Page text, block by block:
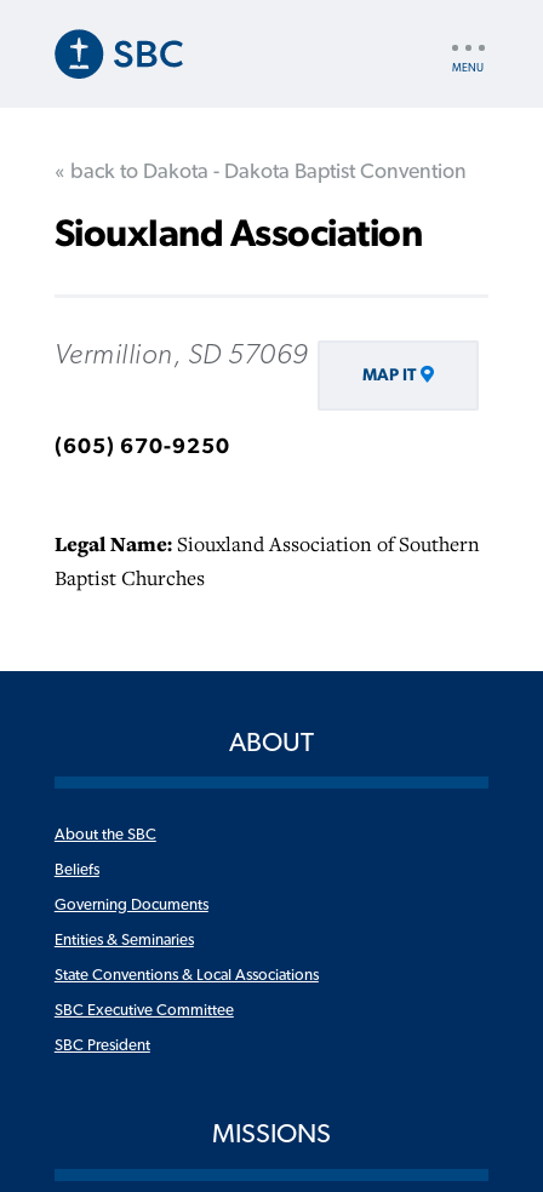
content
« back to Dakota - Dakota Baptist Convention
Siouxland Association
Vermillion, SD 57069
MAP IT
(605) 670-9250
Legal Name:Siouxland Association of Southern
Baptist Churches
ABOUT
About the SBC
Beliefs
Governing Documents
Entities & Seminaries
State Conventions & Local Associations
SBC Executive Committee
SBC President
MISSIONS